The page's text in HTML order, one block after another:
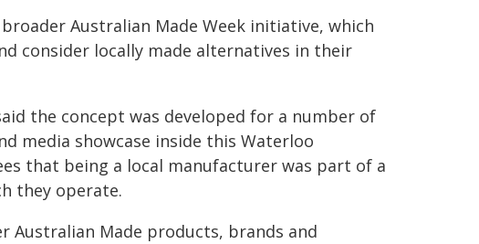
Australian Made Week initiative, which
consider locally made alternatives in their
the concept was developed for a number of
media showcase inside this Waterloo
that being a local manufacturer was part of a
they operate.
Made products, brands and